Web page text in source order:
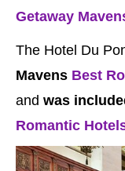
Getaway
The Hotel Du
Mavens Best
and was
Romantic